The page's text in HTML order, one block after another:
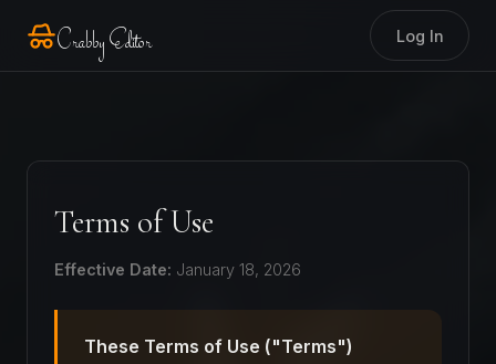
Crabby Editor Log In
Terms of Use
Effective Date: January 18, 2026
These Terms of Use ("Terms")